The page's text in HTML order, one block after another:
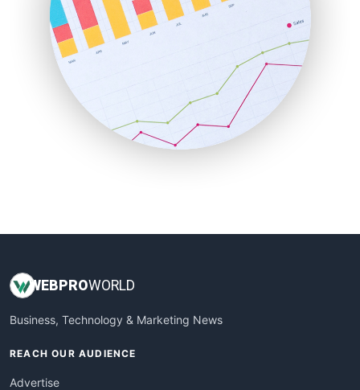
ProjectManagerNews
RemoteWorkingTrends
SaaSPro
SalesEnablementTrends
SalesTechPro
SmallBusinessNews
SmallBusinessUpdate
WEBPROWORLD
Business, Technology & Marketing News
REACH OUR AUDIENCE
Advertise